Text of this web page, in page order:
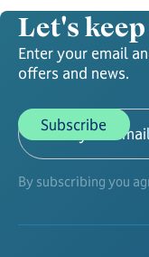
Let's
Enter your email
offers and news.
By subscribing you